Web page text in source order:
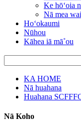
Ke hōʻoia
Nā mea
Hoʻokaumi
Nūhou
Kāhea iā mā˚ou
KA HOME
Nā huahana
Huahana
Nā Koho